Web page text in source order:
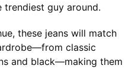
trendiest guy around.
these jeans will match
classic
and black—making them